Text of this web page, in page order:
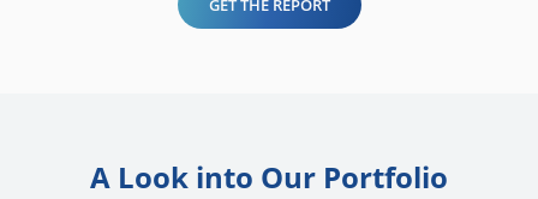
GET THE REPORT
A Look into Our Portfolio